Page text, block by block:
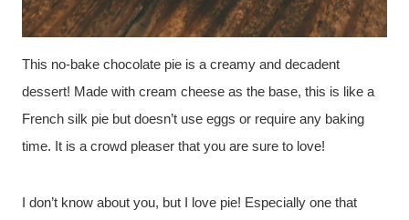
This no-bake chocolate pie is a creamy and decadent
dessert! Made with cream cheese as the base, this is like a
French silk pie but doesn’t use eggs or require any baking
time. It is a crowd pleaser that you are sure to love!
I don’t know about you, but I love pie! Especially one that